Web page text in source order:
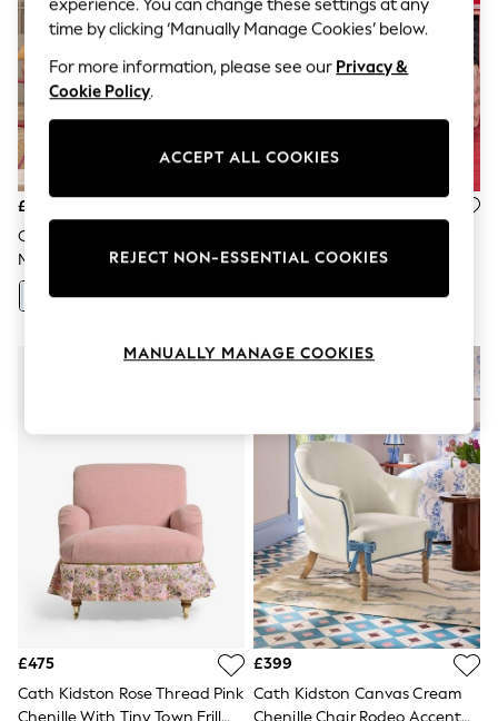
All Clothing
Beachwear
Coats & Jackets
Co-ords
Hoodies & Sweatshirts
Jumpsuits & Playsuits
Joggers
Leggings
Loungewear
Shirts & Blouses
Shorts
Tops & T-Shirts
Waistcoats
Holiday Shop
All Footwear
New In Footwear
Sandals & Wedges
Ballet Pumps
Loafers
£999
Canopy Stripe/Powder Blue
Mallow By Cath Kidston
+11
Lilly Accent Chair
£475
Cath Kidston Rose Thread Pink
£399
Cath Kidston Canvas Cream
experience. You can change these settings at any
time by clicking ‘Manually Manage Cookies’ below.
For more information, please see our Privacy &
Cookie Policy.
ACCEPT ALL COOKIES
REJECT NON-ESSENTIAL COOKIES
MANUALLY MANAGE COOKIES